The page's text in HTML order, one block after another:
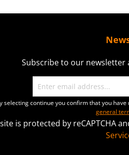
Subscribe to our newsletter
selecting continue you confirm that you have
general
is protected by reCAPTCHA